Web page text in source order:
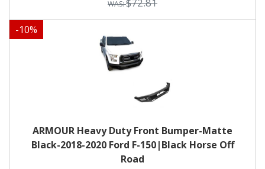
$72.81
-10%
ARMOUR Heavy Duty Front Bumper-Matte
Black-2018-2020 Ford F-150|Black Horse Off
Road